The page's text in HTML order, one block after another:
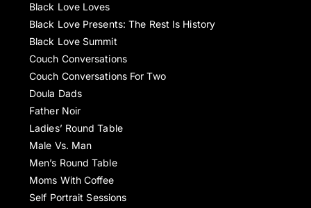
Black Love Loves
Black Love Presents: The Rest Is History
Black Love Summit
Couch Conversations
Couch Conversations For Two
Doula Dads
Father Noir
Ladies’ Round Table
Male Vs. Man
Men’s Round Table
Moms With Coffee
Self Portrait Sessions